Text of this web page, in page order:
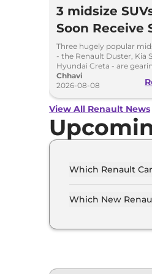
3 midsize
Soon Receive
Charging
Hybrid Engine
Three hugely popular
- the Renault Duster, Kia
Hyundai Creta - are
introduce self-charging
hybrid powertrains.
Chhavi
2026-08-08
View All Renault News
Which Renault
Bigster, Renault
Which New